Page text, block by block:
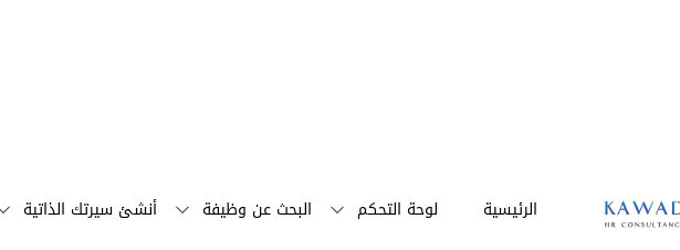
الرئيسية لوحة التحكم البحث عن وظيفة أنشئ سيرتك الذاتية